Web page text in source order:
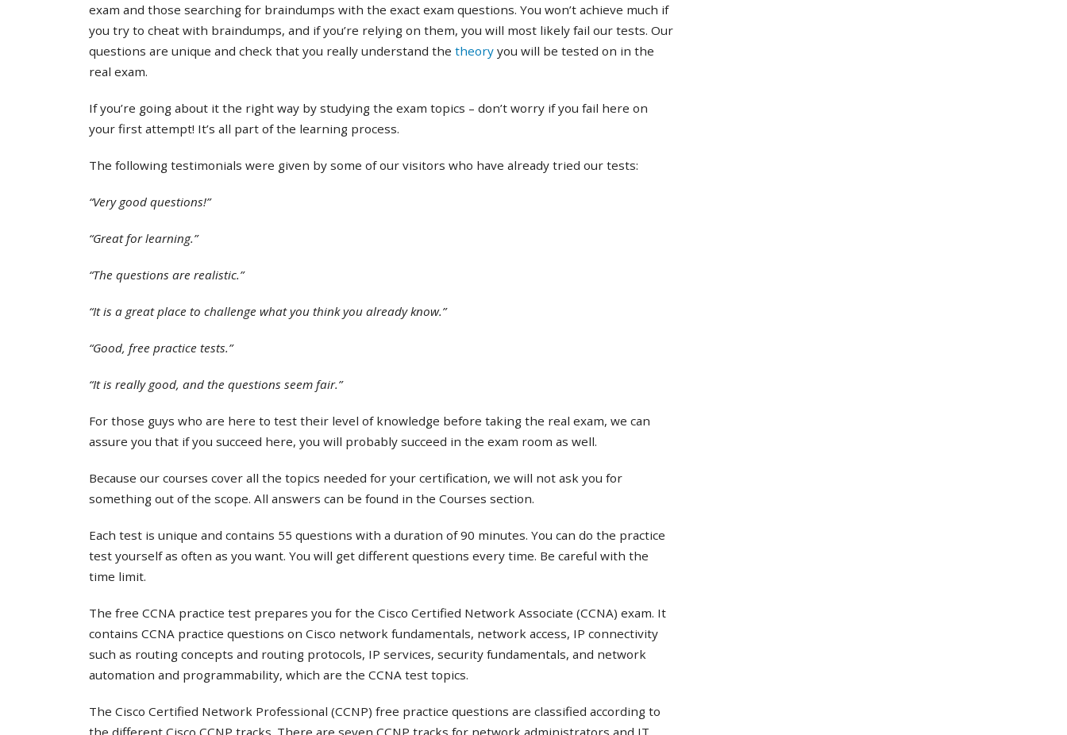
exam and those searching for braindumps with the exact exam questions. You won’t achieve much if
you try to cheat with braindumps, and if you’re relying on them, you will most likely fail our tests. Our
questions are unique and check that you really understand the theory you will be tested on in the
real exam.
If you’re going about it the right way by studying the exam topics – don’t worry if you fail here on
your first attempt! It’s all part of the learning process.
The following testimonials were given by some of our visitors who have already tried our tests:
“Very good questions!”
“Great for learning.”
“The questions are realistic.”
“It is a great place to challenge what you think you already know.”
“Good, free practice tests.”
“It is really good, and the questions seem fair.”
For those guys who are here to test their level of knowledge before taking the real exam, we can
assure you that if you succeed here, you will probably succeed in the exam room as well.
Because our courses cover all the topics needed for your certification, we will not ask you for
something out of the scope. All answers can be found in the Courses section.
Each test is unique and contains 55 questions with a duration of 90 minutes. You can do the practice
test yourself as often as you want. You will get different questions every time. Be careful with the
time limit.
The free CCNA practice test prepares you for the Cisco Certified Network Associate (CCNA) exam. It
contains CCNA practice questions on Cisco network fundamentals, network access, IP connectivity
such as routing concepts and routing protocols, IP services, security fundamentals, and network
automation and programmability, which are the CCNA test topics.
The Cisco Certified Network Professional (CCNP) free practice questions are classified according to
the different Cisco CCNP tracks. There are seven CCNP tracks for network administrators and IT